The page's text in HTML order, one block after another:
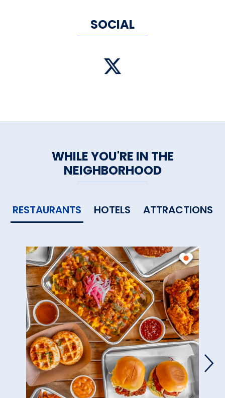
SOCIAL
WHILE YOU'RE IN THE
NEIGHBORHOOD
RESTAURANTS HOTELS ATTRACTIONS